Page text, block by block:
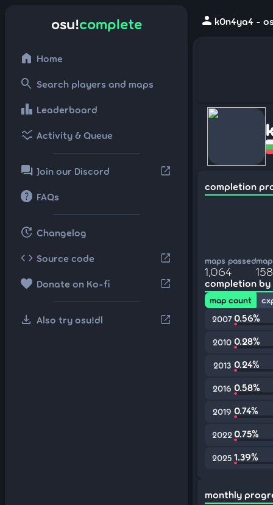
osu!complete
home Home
search Search players and maps
leaderboard Leaderboard
ssid_chart Activity & Queue
forum Join our Discord open_in_new
help FAQs
update Changelog
code Source code open_in_new
favorite Donate on Ko-fi open_in_new
download Also try osu!dl open_in_new
person k0n4ya4 -
completion
maps passed
1,064
completion by
map count
2007 0.56%
2010 0.28%
2013 0.24%
2016 0.58%
2019 0.74%
2022 0.75%
2025 1.39%
monthly